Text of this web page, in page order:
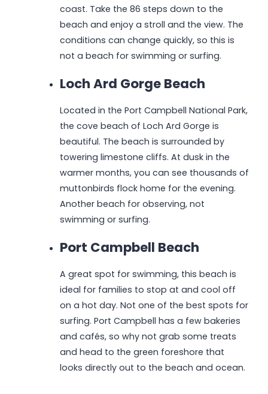
coast. Take the 86 steps down to the
beach and enjoy a stroll and the view. The
conditions can change quickly, so this is
not a beach for swimming or surfing.
Loch Ard Gorge Beach
Located in the Port Campbell National Park,
the cove beach of Loch Ard Gorge is
beautiful. The beach is surrounded by
towering limestone cliffs. At dusk in the
warmer months, you can see thousands of
muttonbirds flock home for the evening.
Another beach for observing, not
swimming or surfing.
Port Campbell Beach
A great spot for swimming, this beach is
ideal for families to stop at and cool off
on a hot day. Not one of the best spots for
surfing. Port Campbell has a few bakeries
and cafés, so why not grab some treats
and head to the green foreshore that
looks directly out to the beach and ocean.